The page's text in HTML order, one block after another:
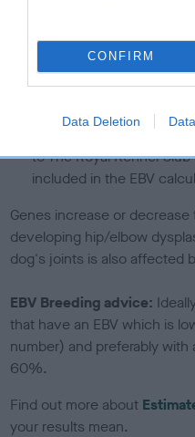
CONFIRM
Data Deletion
calculate the EBV
If the score reads as ‘N/
under the BVA/KC
a lower confidence
note, results from
to The Royal Kennel
included in the EBV
Genes increase or
developing hip/elbow
dog's joints is also affected
EBV Breeding advice:
that have an EBV which is
number) and preferably
60%.
Find out more about
your results mean.